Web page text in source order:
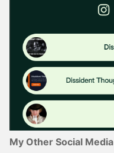
My Other Social Media